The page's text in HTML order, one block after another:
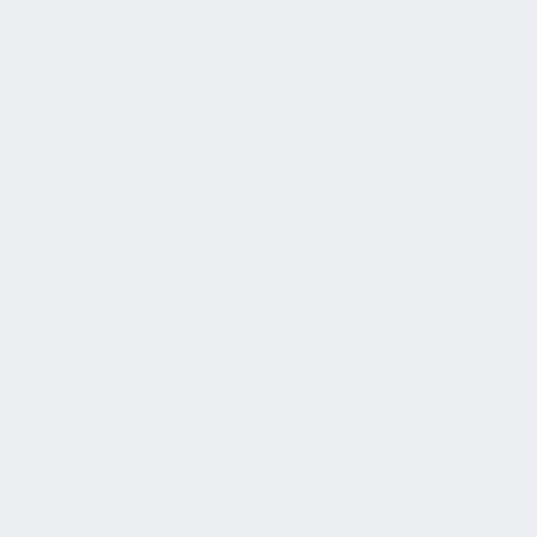
Great Academy (Lafayette)
Great Academy (Lafayette)
Great Academy (Lafayette)
Great Academy (Lafayette)
Great Academy (Lafayette)